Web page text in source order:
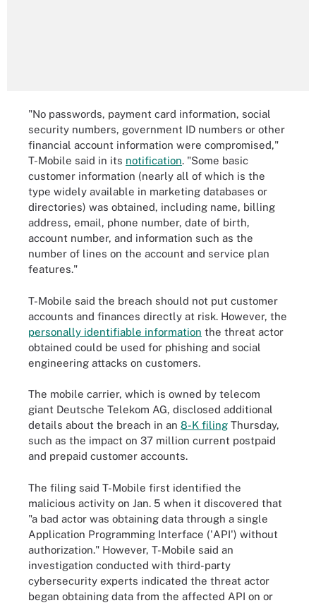
"No passwords, payment card information, social
security numbers, government ID numbers or other
financial account information were compromised,"
T-Mobile said in its notification. "Some basic
customer information (nearly all of which is the
type widely available in marketing databases or
directories) was obtained, including name, billing
address, email, phone number, date of birth,
account number, and information such as the
number of lines on the account and service plan
features."
T-Mobile said the breach should not put customer
accounts and finances directly at risk. However, the
personally identifiable information the threat actor
obtained could be used for phishing and social
engineering attacks on customers.
The mobile carrier, which is owned by telecom
giant Deutsche Telekom AG, disclosed additional
details about the breach in an 8-K filing Thursday,
such as the impact on 37 million current postpaid
and prepaid customer accounts.
The filing said T-Mobile first identified the
malicious activity on Jan. 5 when it discovered that
"a bad actor was obtaining data through a single
Application Programming Interface ('API') without
authorization." However, T-Mobile said an
investigation conducted with third-party
cybersecurity experts indicated the threat actor
began obtaining data from the affected API on or